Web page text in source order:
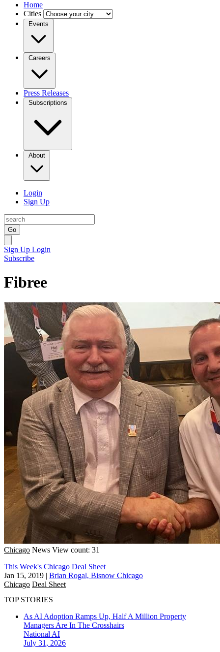
Home
Cities
Events
Careers
Press Releases
Subscriptions
About
Login
Sign Up
Go
Sign Up Login
Subscribe
Fibree
Chicago News View count: 31
This Week's Chicago Deal Sheet
Jan 15, 2019 | Brian Rogal, Bisnow Chicago
Chicago Deal Sheet
TOP STORIES
As AI Adoption Ramps Up, Half A Million Property
Managers Are In The Crosshairs
National AI
July 31, 2026